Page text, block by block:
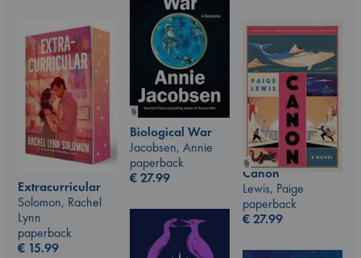
Biological War
Jacobsen, Annie
paperback
€27.99
Extracurricular
Solomon, Rachel
Lynn
paperback
€ 15.99
Canon
Lewis, Paige
paperback
€27.99